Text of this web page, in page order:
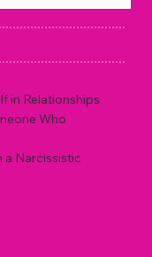
in Relationships
Who
a Narcissistic